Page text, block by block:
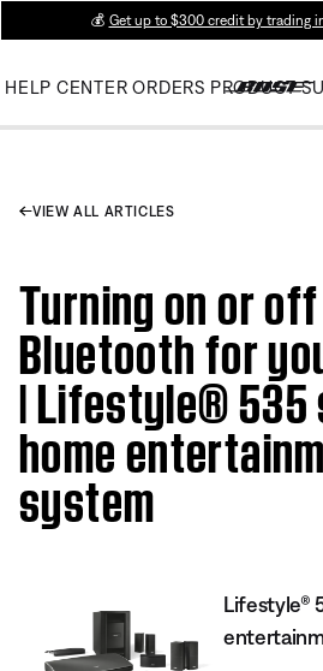
💰 Get up to $300 credit by trading
HELP CENTER ORDERS PRODUCT
VIEW ALL ARTICLES
Turning on or
Bluetooth for
| Lifestyle® 535
home
system
Lifestyle®